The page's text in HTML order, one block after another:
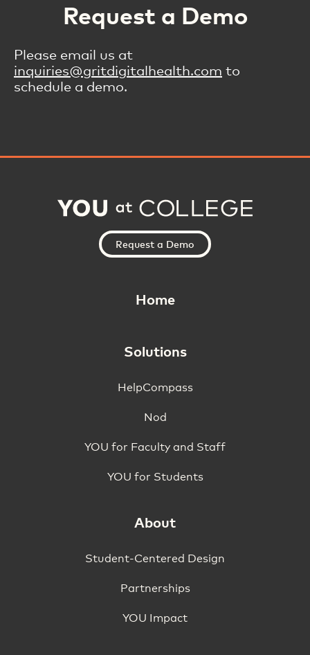
Request a Demo
Please email us at
inquiries@gritdigitalhealth.com to
schedule a demo.
Home
Solutions
HelpCompass
Nod
YOU for Faculty and Staff
YOU for Students
About
Student-Centered Design
Partnerships
YOU Impact
Request a Demo